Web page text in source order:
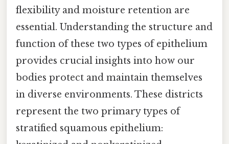
flexibility and moisture retention are
essential. Understanding the structure and
function of these two types of epithelium
provides crucial insights into how our
bodies protect and maintain themselves
in diverse environments. These districts
represent the two primary types of
stratified squamous epithelium: